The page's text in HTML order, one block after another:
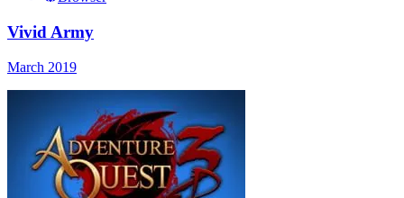
Vivid Army
March 2019